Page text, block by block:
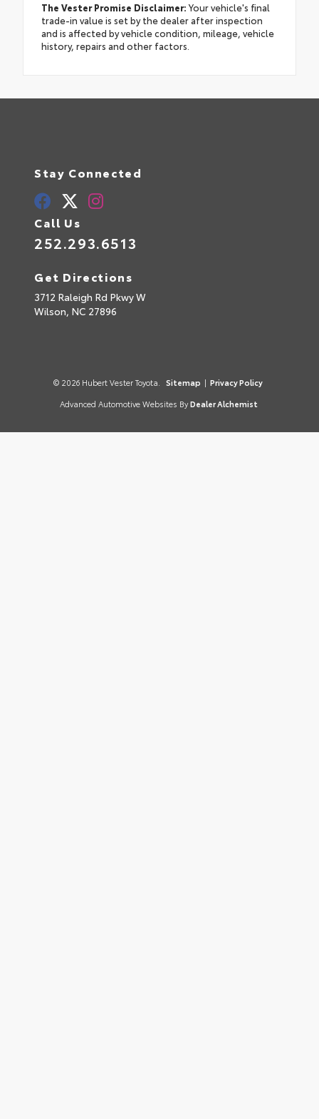
The Vester Promise Disclaimer:Your vehicle's final
trade-in value is set by the dealer after inspection
and is affected by vehicle condition, mileage, vehicle
history, repairs and other factors.
Stay Connected
Call Us
252.293.6513
Get Directions
3712 Raleigh Rd Pkwy W
Wilson, NC 27896
© 2026 Hubert Vester Toyota. Sitemap | Privacy Policy
Advanced Automotive Websites By Dealer Alchemist